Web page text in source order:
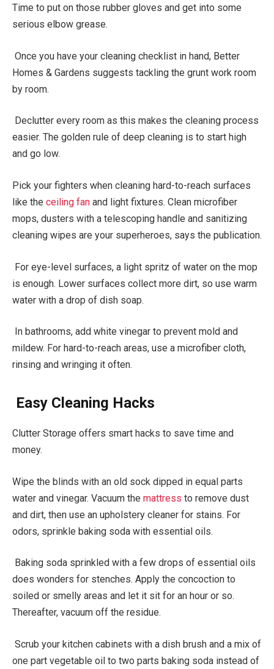
Time to put on those rubber gloves and get into some
serious elbow grease.
Once you have your cleaning checklist in hand, Better
Homes & Gardens suggests tackling the grunt work room
by room.
Declutter every room as this makes the cleaning process
easier. The golden rule of deep cleaning is to start high
and go low.
Pick your fighters when cleaning hard-to-reach surfaces
like the ceiling fan and light fixtures. Clean microfiber
mops, dusters with a telescoping handle and sanitizing
cleaning wipes are your superheroes, says the publication.
For eye-level surfaces, a light spritz of water on the mop
is enough. Lower surfaces collect more dirt, so use warm
water with a drop of dish soap.
In bathrooms, add white vinegar to prevent mold and
mildew. For hard-to-reach areas, use a microfiber cloth,
rinsing and wringing it often.
Easy Cleaning Hacks
Clutter Storage offers smart hacks to save time and
money.
Wipe the blinds with an old sock dipped in equal parts
water and vinegar. Vacuum the mattress to remove dust
and dirt, then use an upholstery cleaner for stains. For
odors, sprinkle baking soda with essential oils.
Baking soda sprinkled with a few drops of essential oils
does wonders for stenches. Apply the concoction to
soiled or smelly areas and let it sit for an hour or so.
Thereafter, vacuum off the residue.
Scrub your kitchen cabinets with a dish brush and a mix of
one part vegetable oil to two parts baking soda instead of